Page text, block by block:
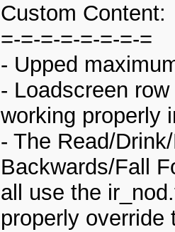
Custom Content:
=-=-=-=-=-=-=-=
- Upped
- Loadscreen
working properly
- The Read/
Backwards/Fall
all use the
properly